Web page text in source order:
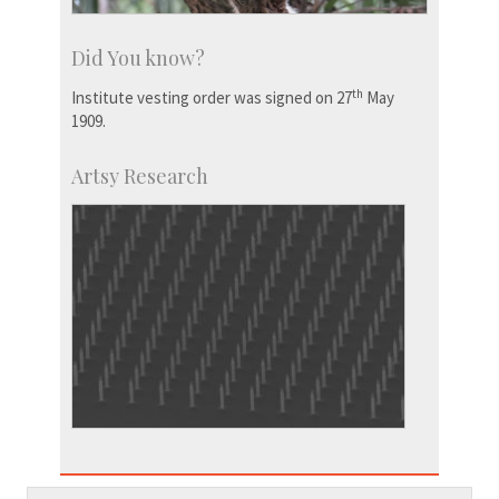
Did You know?
Institute vesting order was signed on 27th May
1909.
Artsy Research